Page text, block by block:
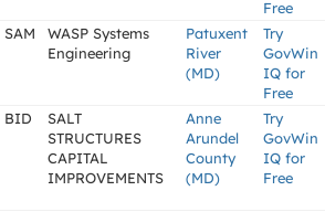
Free
SAM
WASP Systems
Engineering
Patuxent
River
(MD)
Try
GovWin
IQ for
Free
BID
SALT
STRUCTURES
CAPITAL
IMPROVEMENTS
Anne
Arundel
County
(MD)
Try
GovWin
IQ for
Free